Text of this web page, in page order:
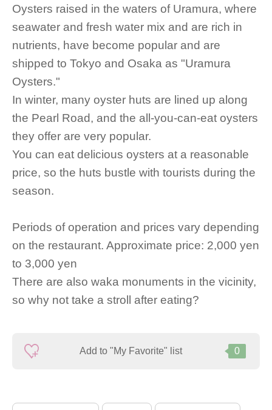
Oysters raised in the waters of Uramura, where
seawater and fresh water mix and are rich in
nutrients, have become popular and are
shipped to Tokyo and Osaka as "Uramura
Oysters."
In winter, many oyster huts are lined up along
the Pearl Road, and the all-you-can-eat oysters
they offer are very popular.
You can eat delicious oysters at a reasonable
price, so the huts bustle with tourists during the
season.
Periods of operation and prices vary depending
on the restaurant. Approximate price: 2,000 yen
to 3,000 yen
There are also waka monuments in the vicinity,
so why not take a stroll after eating?
Add to "My Favorite" list 0